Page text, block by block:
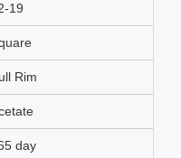
19
Rim
day